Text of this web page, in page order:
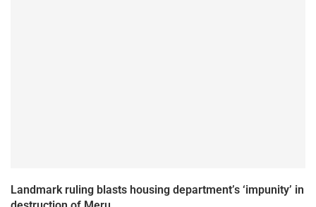
Landmark ruling blasts housing department’s ‘impunity’ in